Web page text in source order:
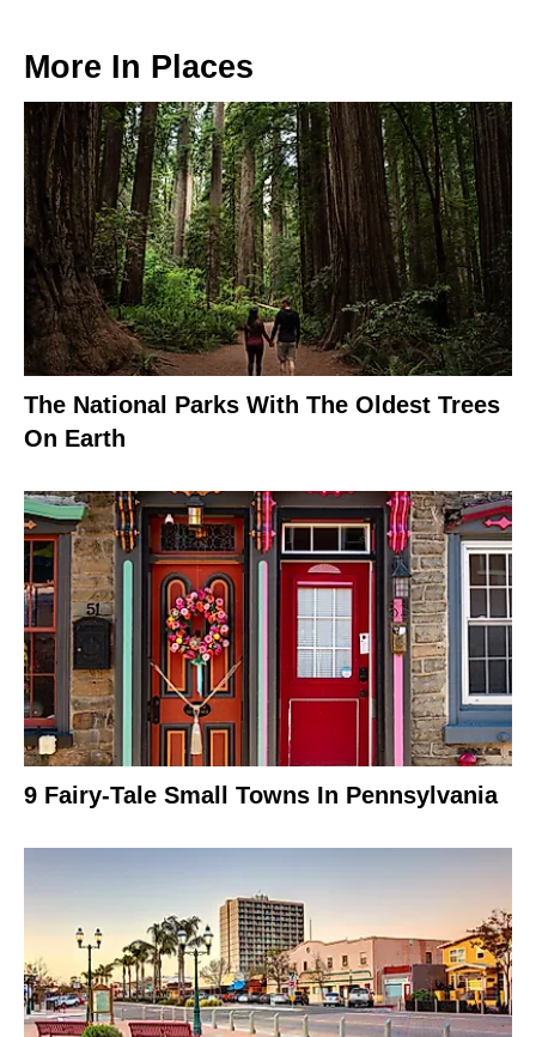
More In Places
The National Parks With The Oldest Trees
On Earth
9 Fairy-Tale Small Towns In Pennsylvania